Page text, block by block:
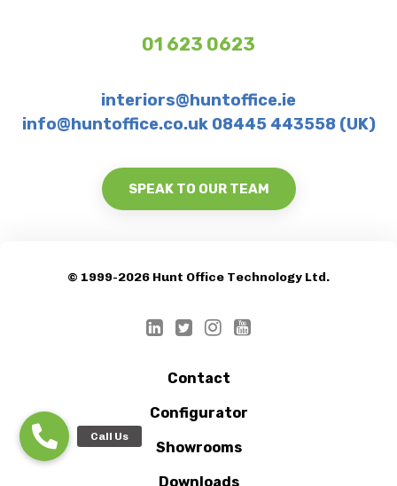
01 623 0623
interiors@huntoffice.ie
info@huntoffice.co.uk 08445 443558 (UK)
SPEAK TO OUR TEAM
© 1999-2026 Hunt Office Technology Ltd.
Contact
Configurator
Showrooms
Downloads